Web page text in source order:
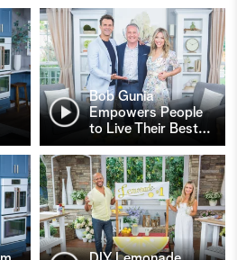
Bob Gunia
Empowers People
to Live Their Best…